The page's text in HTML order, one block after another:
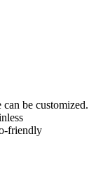
be customized.
friendly